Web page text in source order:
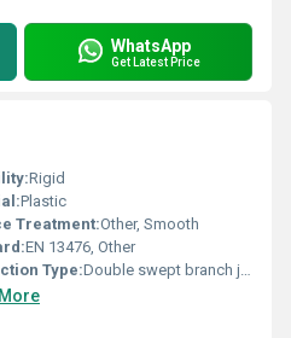
WhatsApp
Get Latest Price
Rigid
Plastic
Treatment:Other, Smooth
EN 13476, Other
Type:Double swept branch joint